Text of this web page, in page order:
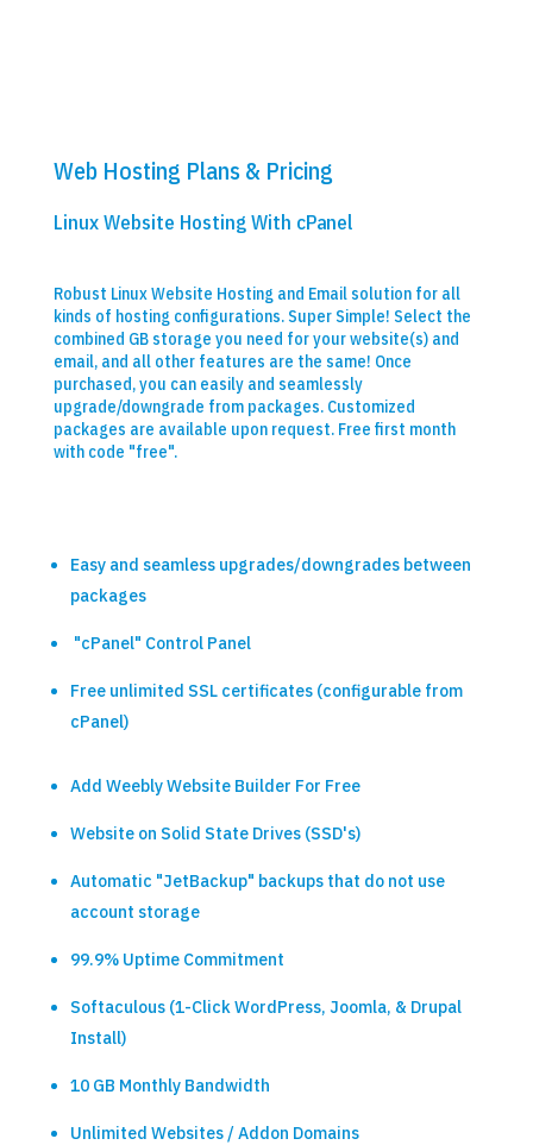
Web Hosting Plans & Pricing
Linux Website Hosting With cPanel
Robust Linux Website Hosting and Email solution for all
kinds of hosting configurations. Super Simple! Select the
combined GB storage you need for your website(s) and
email, and all other features are the same! Once
purchased, you can easily and seamlessly
upgrade/downgrade from packages. Customized
packages are available upon request. Free first month
with code "free".
Easy and seamless upgrades/downgrades between
packages
"cPanel" Control Panel
Free unlimited SSL certificates (configurable from
cPanel)
Add Weebly Website Builder For Free
Website on Solid State Drives (SSD's)
Automatic "JetBackup" backups that do not use
account storage
99.9% Uptime Commitment
Softaculous (1-Click WordPress, Joomla, & Drupal
Install)
10 GB Monthly Bandwidth
Unlimited Websites / Addon Domains